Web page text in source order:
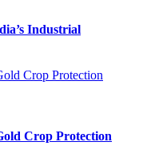
Industrial
Crop Protection